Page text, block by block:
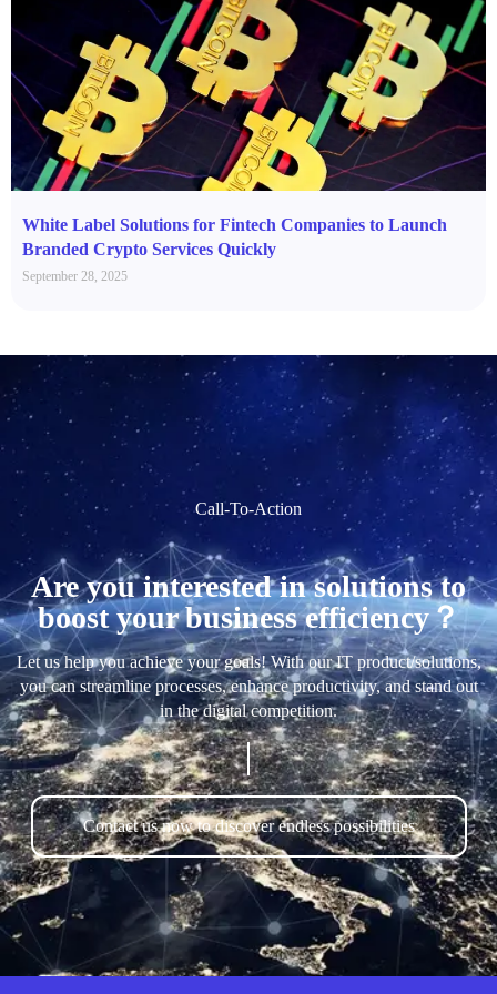
White Label Solutions for Fintech Companies to Launch
Branded Crypto Services Quickly
September 28, 2025
Call-To-Action
Are you interested in solutions to
boost your business efficiency？
Let us help you achieve your goals! With our IT product/solutions,
you can streamline processes, enhance productivity, and stand out
in the digital competition.
Contact us now to discover endless possibilities